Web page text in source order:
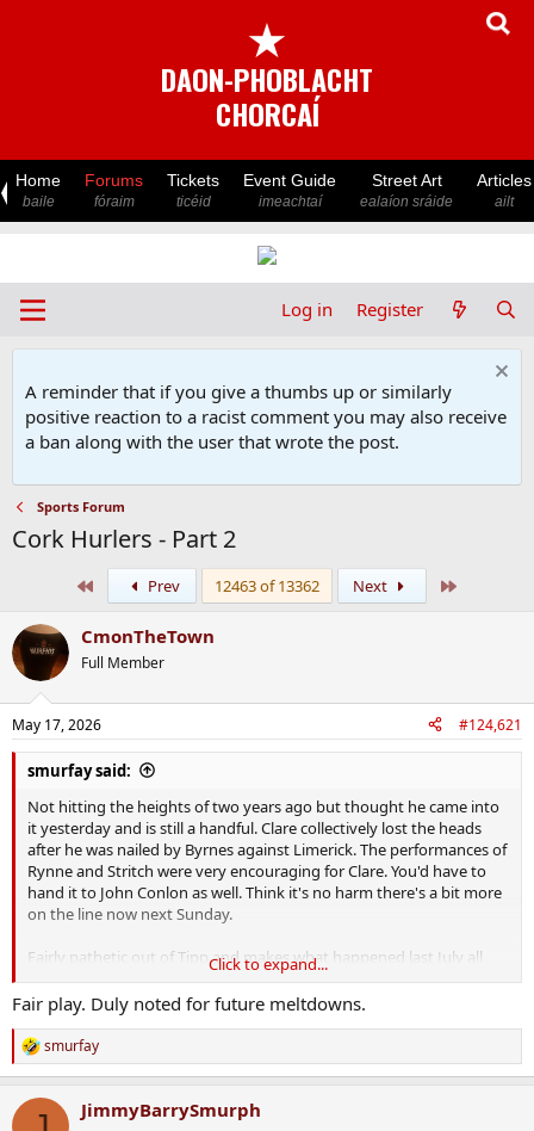
★
DAON-PHOBLACHT
CHORCAÍ
Home
baile
Forums
fóraim
Tickets
ticéid
Event Guide
imeachtaí
Street Art
ealaíon sráide
Articles
ailt
Log in Register
A reminder that if you give a thumbs up or similarly
positive reaction to a racist comment you may also receive
a ban along with the user that wrote the post.
Sports Forum
Cork Hurlers - Part 2
Prev 12463 of 13362 Next
CmonTheTown
Full Member
May 17, 2026 #124,621
smurfay said:
Not hitting the heights of two years ago but thought he came into
it yesterday and is still a handful. Clare collectively lost the heads
after he was nailed by Byrnes against Limerick. The performances of
Rynne and Stritch were very encouraging for Clare. You'd have to
hand it to John Conlon as well. Think it's no harm there's a bit more
on the line now next Sunday.
Fairly pathetic out of Tipp and makes what happened last July all
the more baffling if that's even possible.
worse they could have beenif they hadn't got all that added
motivation from Donal Og and Hoggie!
Click to expand...
Fair play. Duly noted for future meltdowns.
R
e
c
smurfay
JimmyBarrySmurph